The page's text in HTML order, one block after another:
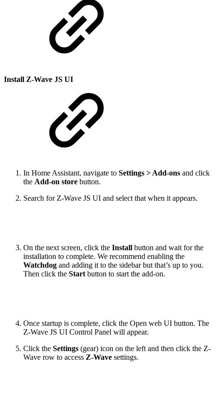
Install Z-Wave JS UI
In Home Assistant, navigate to Settings > Add-ons and click
the Add-on store button.
Search for Z-Wave JS UI and select that when it appears.
On the next screen, click the Install button and wait for the
installation to complete. We recommend enabling the
Watchdog and adding it to the sidebar but that’s up to you.
Then click the Startbutton to start the add-on.
Once startup is complete, click the Open web UI button. The
Z-Wave JS UI Control Panel will appear.
Click the Settings (gear) icon on the left and then click the Z-
Wave row to access Z-Wave settings.